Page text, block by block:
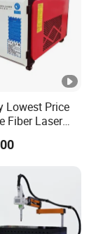
Lowest Price
Fiber Laser
Cutting
1.5kw 2kw